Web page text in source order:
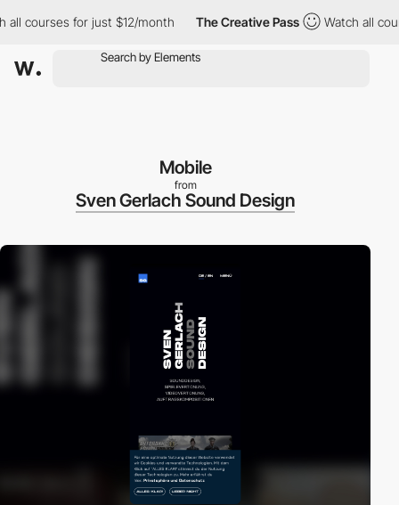
courses for just $12/month The Creative Pass Watch all
Mobile
from
Sven Gerlach Sound Design